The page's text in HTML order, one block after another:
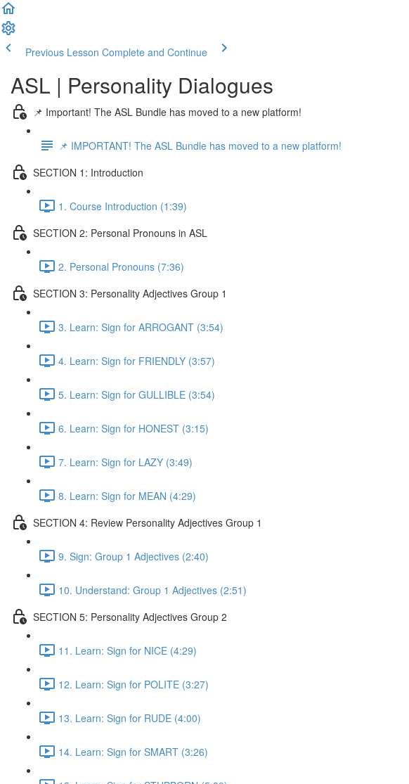
Previous Lesson Complete and Continue
ASL | Personality Dialogues
📌 Important! The ASL Bundle has moved to a new platform!
📌 IMPORTANT! The ASL Bundle has moved to a new platform!
SECTION 1: Introduction
1. Course Introduction (1:39)
SECTION 2: Personal Pronouns in ASL
2. Personal Pronouns (7:36)
SECTION 3: Personality Adjectives Group 1
3. Learn: Sign for ARROGANT (3:54)
4. Learn: Sign for FRIENDLY (3:57)
5. Learn: Sign for GULLIBLE (3:54)
6. Learn: Sign for HONEST (3:15)
7. Learn: Sign for LAZY (3:49)
8. Learn: Sign for MEAN (4:29)
SECTION 4: Review Personality Adjectives Group 1
9. Sign: Group 1 Adjectives (2:40)
10. Understand: Group 1 Adjectives (2:51)
SECTION 5: Personality Adjectives Group 2
11. Learn: Sign for NICE (4:29)
12. Learn: Sign for POLITE (3:27)
13. Learn: Sign for RUDE (4:00)
14. Learn: Sign for SMART (3:26)